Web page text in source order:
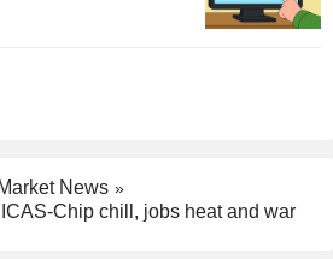
News
Chip chill, jobs heat and war